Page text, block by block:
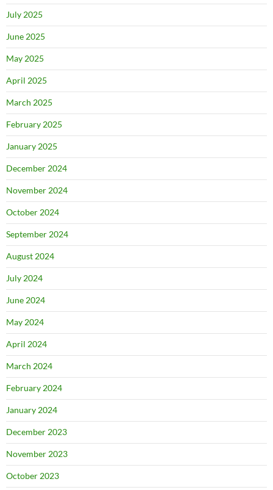
July 2025
June 2025
May 2025
April 2025
March 2025
February 2025
January 2025
December 2024
November 2024
October 2024
September 2024
August 2024
July 2024
June 2024
May 2024
April 2024
March 2024
February 2024
January 2024
December 2023
November 2023
October 2023